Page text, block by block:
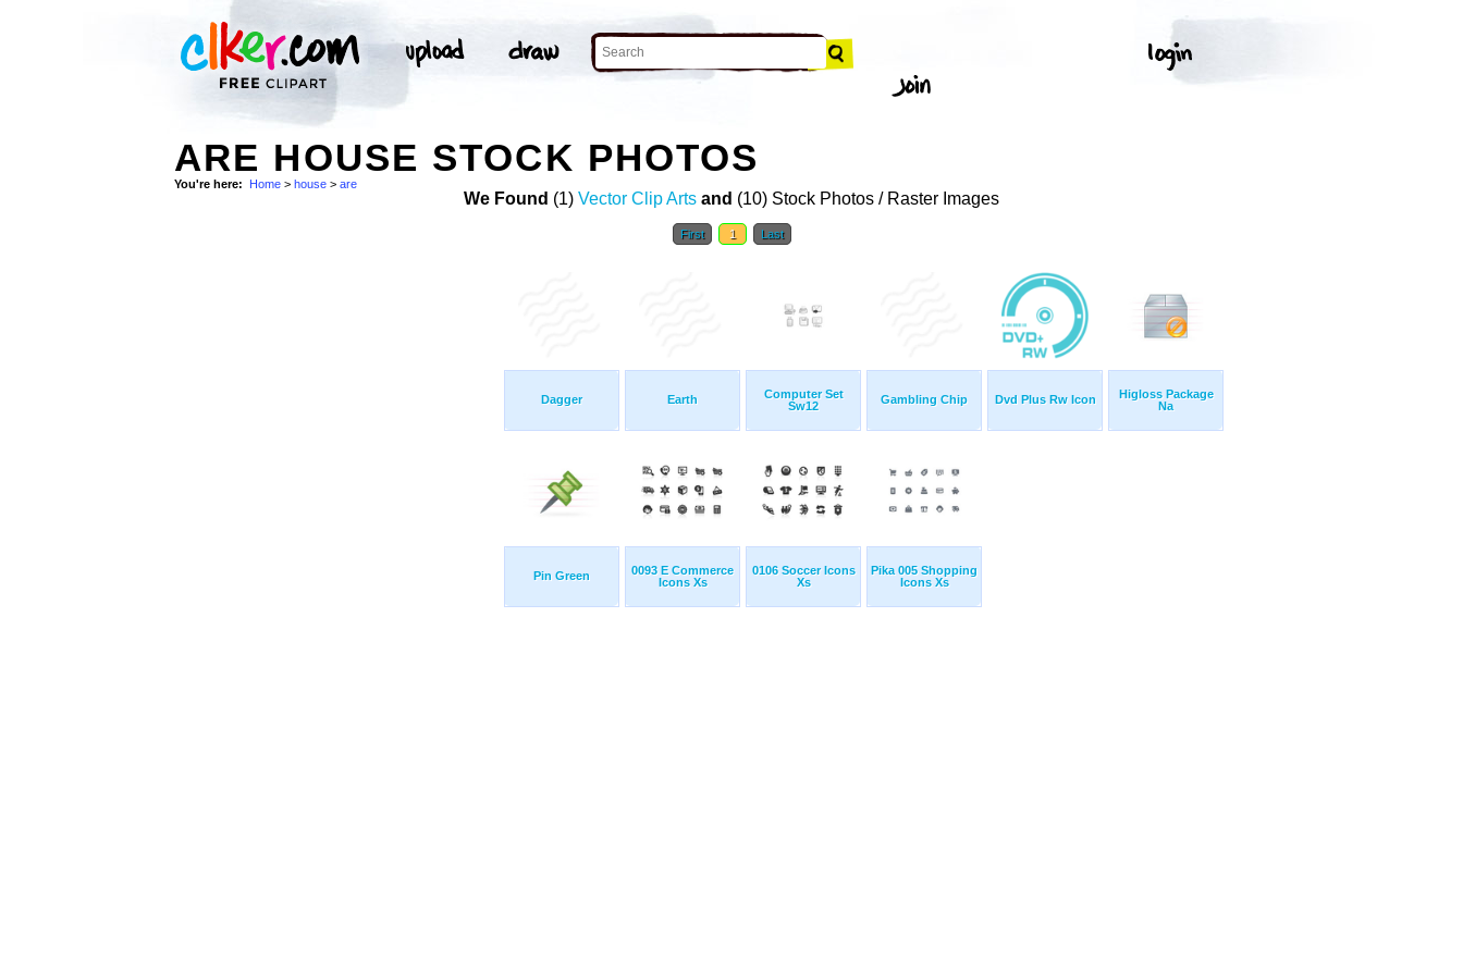
ARE HOUSE STOCK PHOTOS
You're here: Home > house > are
We Found (1) Vector Clip Arts and (10) Stock Photos / Raster Images
First 1 Last
Dagger Earth
Computer Set
Sw12
Gambling Chip Dvd Plus Rw Icon
Higloss Package
Na
Pin Green
0093 E Commerce
Icons Xs
0106 Soccer Icons
Xs
Pika 005 Shopping
Icons Xs